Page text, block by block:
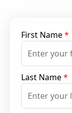
First Name*
Last Name*